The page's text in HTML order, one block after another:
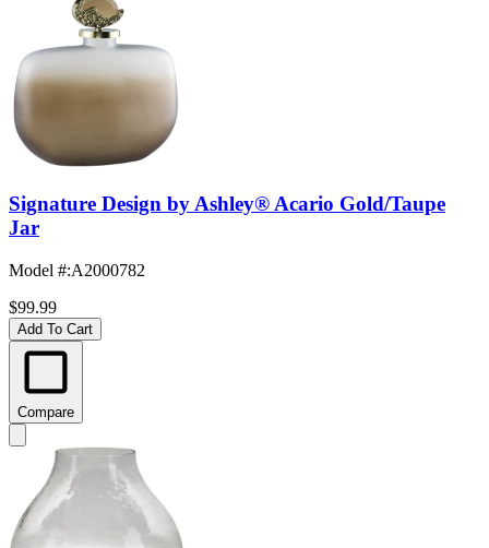
Signature Design by Ashley® Acario Gold/Taupe
Jar
Model #:A2000782
$99.99
Add To Cart
Compare